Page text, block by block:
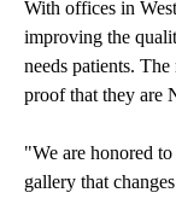
With offices in
improving the
needs patients.
proof that they are
"We are honored
gallery that